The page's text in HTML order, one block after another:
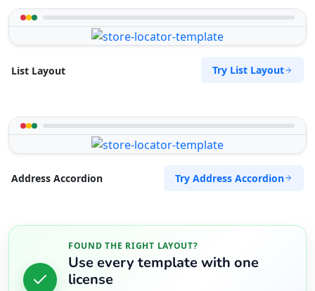
List Layout Try List Layout
Address Accordion Try Address Accordion
FOUND THE RIGHT LAYOUT?
Use every template with one
license